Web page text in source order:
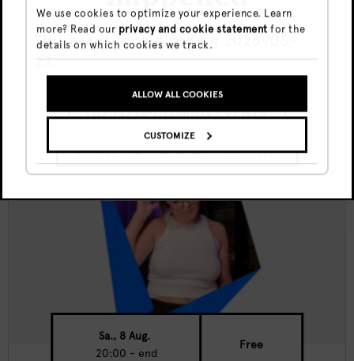
We use cookies to optimize your experience. Learn
more? Read our privacy and cookie statement for the
details on which cookies we track.
ALLOW ALL COOKIES
CUSTOMIZE
This event took place on 2026-05-
23.
GO TO UPCOMING EVENTS
SHOW ME THE EVENT ANYWAY
Canvas Nights w/ Travis Allen
Sa., 8 Aug.
20:00 - end
Free